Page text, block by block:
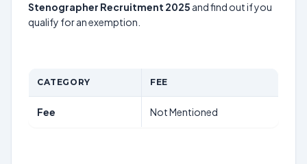
Stenographer Recruitment 2025 and find out if you
qualify for an exemption.
CATEGORY FEE
Fee Not Mentioned